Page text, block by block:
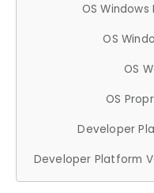
OS Windows
OS
OS
OS
Developer
Developer Platform